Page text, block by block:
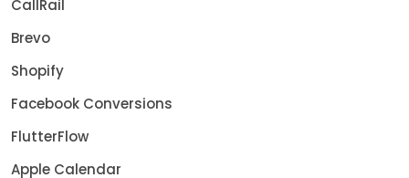
CallRail
Brevo
Shopify
Facebook Conversions
FlutterFlow
Apple Calendar